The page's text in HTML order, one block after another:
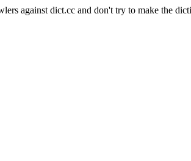
against dict.cc and don't try to make the